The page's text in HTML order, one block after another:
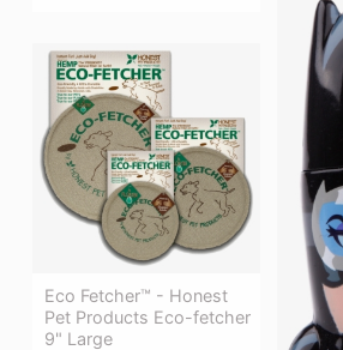
Eco Fetcher™ - Honest
Pet Products Eco-fetcher
9" Large